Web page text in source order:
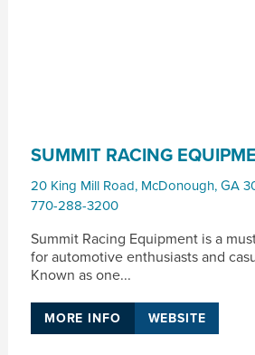
SUMMIT RACING
20 King Mill Road, McDonough, GA
770-288-3200
Summit Racing Equipment is a
for automotive enthusiasts and
Known as one...
MORE INFO WEBSITE